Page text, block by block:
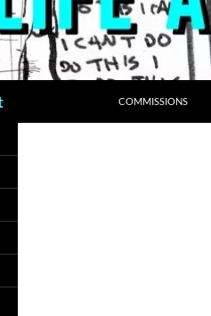
COMMISSIONS